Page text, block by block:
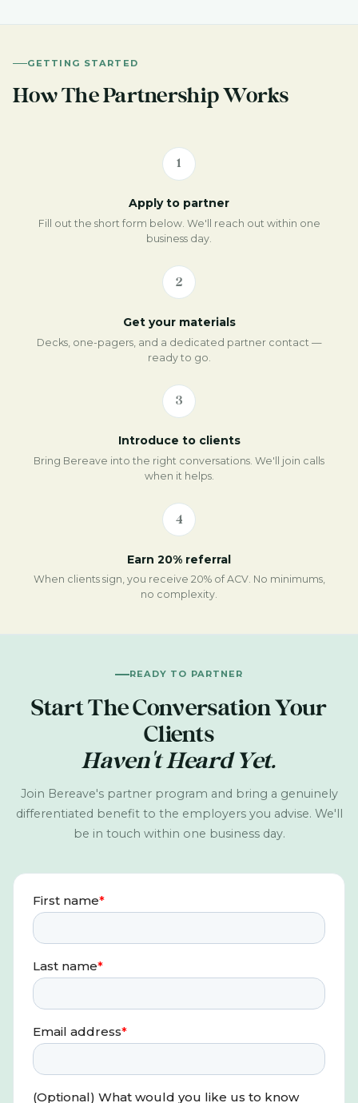
GETTING STARTED
How The Partnership Works
1
Apply to partner
Fill out the short form below. We'll reach out within one
business day.
2
Get your materials
Decks, one-pagers, and a dedicated partner contact —
ready to go.
3
Introduce to clients
Bring Bereave into the right conversations. We'll join calls
when it helps.
4
Earn 20% referral
When clients sign, you receive 20% of ACV. No minimums,
no complexity.
READY TO PARTNER
Start The Conversation Your
Clients
Haven't Heard Yet.
Join Bereave's partner program and bring a genuinely
differentiated benefit to the employers you advise. We'll
be in touch within one business day.